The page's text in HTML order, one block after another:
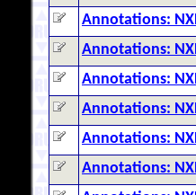
Annotations:
Annotations:
Annotations:
Annotations:
Annotations:
Annotations: